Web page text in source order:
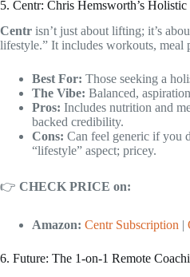
5. Centr: Chris Hemsworth’s
Centr isn’t just about lifting; it’s
lifestyle.” It includes workouts, meal
Best For: Those seeking a
The Vibe: Balanced,
Pros: Includes nutrition and
backed credibility.
Cons: Can feel generic if you
“lifestyle” aspect; pricey.
👉 CHECK PRICE on:
Amazon: Centr Subscription |
6. Future: The 1-on-1 Remote